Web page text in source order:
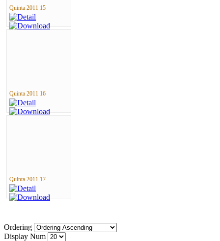
Quinta 2011 15
Quinta 2011 16
Quinta 2011 17
Ordering
Display Num